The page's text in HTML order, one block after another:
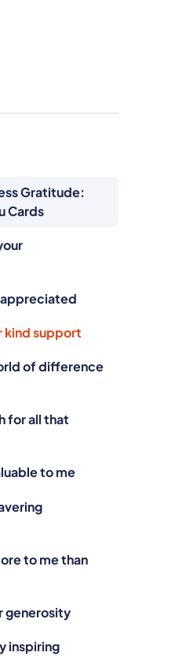
Gratitude:
Cards
appreciated
kind support
of difference
for all that
to me
to me than
generosity
inspiring